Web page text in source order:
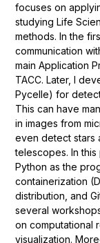
focuses on
studying Life
methods. In the
communication
main Application
TACC. Later, I
Pycelle) for
This can have
in images from
even detect stars
telescopes. In
Python as the
containerization
distribution, and
several
on computational
visualization.